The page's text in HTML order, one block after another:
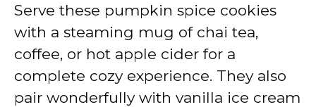
Serve these pumpkin spice cookies
with a steaming mug of chai tea,
coffee, or hot apple cider for a
complete cozy experience. They also
pair wonderfully with vanilla ice cream